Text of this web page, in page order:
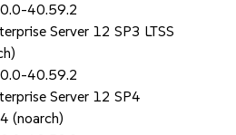
40.59.2
Server 12 SP3 LTSS
40.59.2
Server 12 SP4
(noarch)